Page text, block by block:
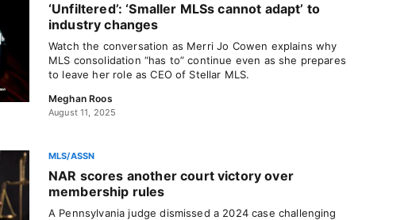
‘Unfiltered’: ‘Smaller MLSs cannot adapt’ to
industry changes
Watch the conversation as Merri Jo Cowen explains why
MLS consolidation “has to” continue even as she prepares
to leave her role as CEO of Stellar MLS.
Meghan Roos
August 11, 2025
MLS/ASSN
NAR scores another court victory over
membership rules
A Pennsylvania judge dismissed a 2024 case challenging